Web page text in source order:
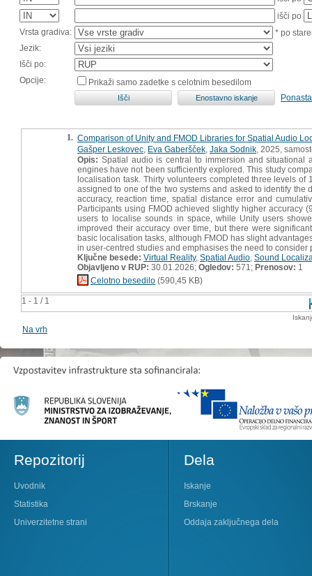
išči po
Vrsta gradiva:
* po
Jezik:
Išči po:
Opcije:
Prikaži samo zadetke s celotnim besedilom
1 - 1 / 1
1. Comparison of Unity and FMOD Libraries for Spatial Audio
Gašper Leskovec Eva Gaberšček Jaka Sodnik , 2025,
Opis: Spatial audio is central to immersion and situational
engines have not been sufficiently explored. This study
localisation task. Thirty volunteers completed three levels
assigned to one of the two systems and asked to identify
accuracy, reaction time, spatial distance error and
Participants using FMOD achieved slightly higher accuracy
users to localise sounds in space, while Unity users
improved their accuracy over time, but there were
basic localisation tasks, although FMOD has slight
in user-centred studies and emphasises the need to
Ključne besede: Virtual Reality, Spatial Audio Sound
Objavljeno v RUP: 30.01.2026; Ogledov: 571; Prenosov: 1
Celotno besedilo (590,45 KB)
Na vrh
Repozitorij
Uvodnik
Statistika
Univerzitetne strani
Dela
Iskanje
Brskanje
Oddaja zaključnega dela